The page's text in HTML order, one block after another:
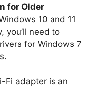
for Older
10 and 11
you’ll need to
for Windows 7
Fi adapter is an